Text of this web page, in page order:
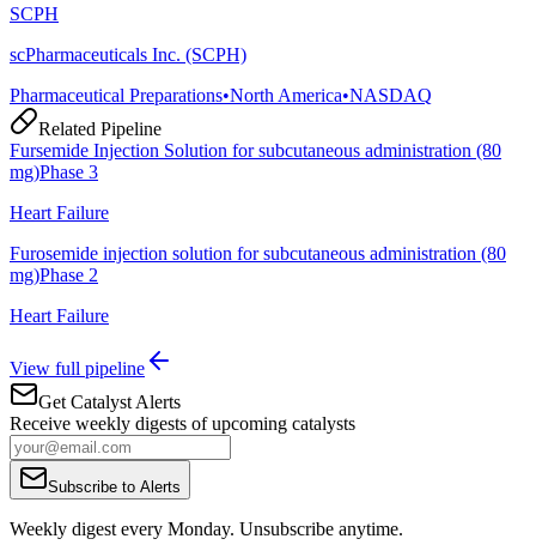
SCPH
scPharmaceuticals Inc. (SCPH)
Pharmaceutical Preparations•North America•NASDAQ
Related Pipeline
Fursemide Injection Solution for subcutaneous administration (80
mg)Phase 3
Heart Failure
Furosemide injection solution for subcutaneous administration (80
mg)Phase 2
Heart Failure
View full pipeline
Get Catalyst Alerts
Receive weekly digests of upcoming catalysts
Subscribe to Alerts
Weekly digest every Monday. Unsubscribe anytime.